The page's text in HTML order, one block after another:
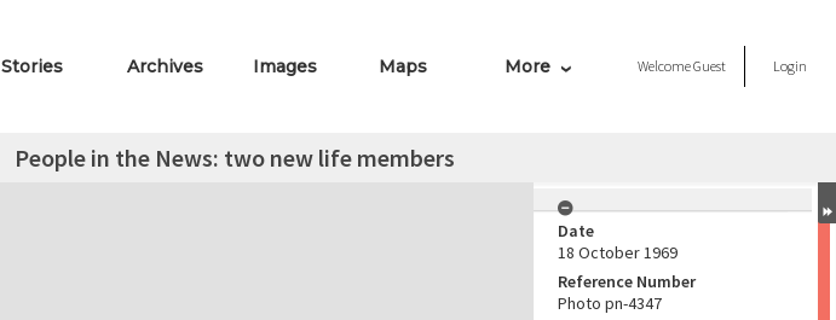
Stories Archives Images Maps More WelcomeGuest Login
People in the News: two new life members
Date
18 October 1969
Reference Number
Photo pn-4347